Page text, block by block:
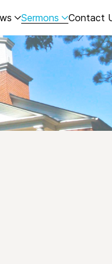
Sermons Contact